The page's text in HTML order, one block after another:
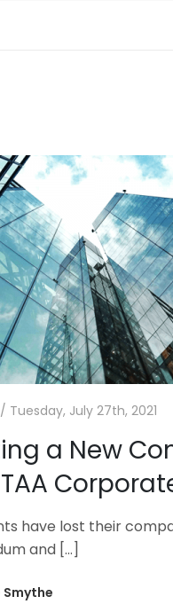
/ Tuesday, July 27th, 2021
a New
have lost their
and […]
Smythe